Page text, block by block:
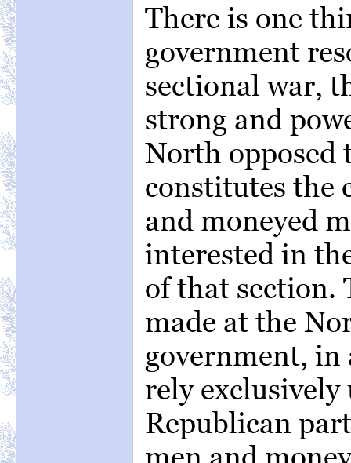
There is one
government
sectional war,
strong and
North opposed
constitutes the
and moneyed
interested in
of that section.
made at the
government, in
rely
Republican